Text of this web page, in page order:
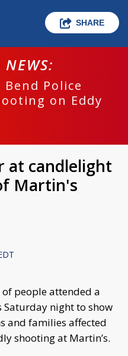
SHARE
NEWS:
Bend Police
on Eddy
at candlelight
Martin's
of people attended a
night to show
and families affected
shooting at Martin’s.